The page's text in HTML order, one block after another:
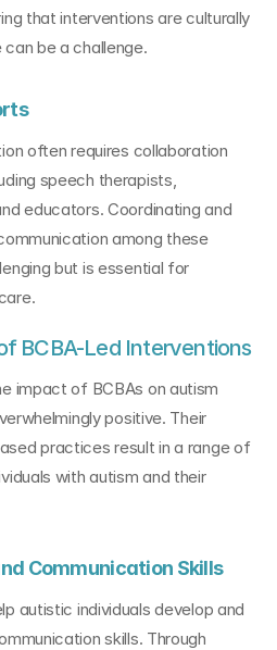
that interventions are culturally
be a challenge.
often requires collaboration
speech therapists,
educators. Coordinating and
among these
but is essential for
BCBA-Led Interventions
impact of BCBAs on autism
positive. Their
practices result in a range of
with autism and their
Communication Skills
autistic individuals develop and
skills. Through